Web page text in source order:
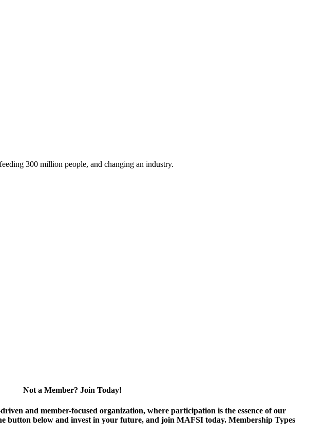
300 million people, and changing an industry.
Not a Member? Join Today!
and member-focused organization, where participation is the essence of our
button below and invest in your future, and join MAFSI today. Membership Types